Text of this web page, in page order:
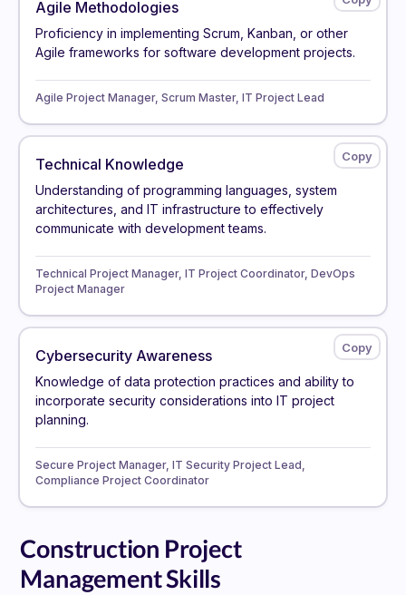
Agile Methodologies
Proficiency in implementing Scrum, Kanban, or other
Agile frameworks for software development projects.
Agile Project Manager, Scrum Master, IT Project Lead
Technical Knowledge
Understanding of programming languages, system
architectures, and IT infrastructure to effectively
communicate with development teams.
Technical Project Manager, IT Project Coordinator, DevOps
Project Manager
Cybersecurity Awareness
Knowledge of data protection practices and ability to
incorporate security considerations into IT project
planning.
Secure Project Manager, IT Security Project Lead,
Compliance Project Coordinator
Construction Project
Management Skills